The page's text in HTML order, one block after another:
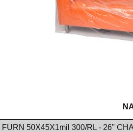
FURN 50X45X1mil 300/RL - 26"